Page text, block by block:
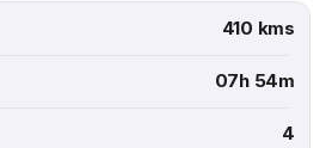
410 kms
07h 54m
4